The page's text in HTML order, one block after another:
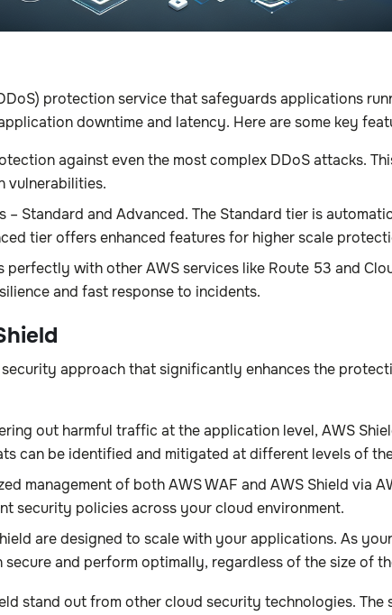
protection service that safeguards applications
downtime and latency. Here are some key
against even the most complex DDoS attacks.
vulnerabilities.
– Standard and Advanced. The Standard tier is
tier offers enhanced features for higher scale
perfectly with other AWS services like Route 53 and
and fast response to incidents.
approach that significantly enhances the
out harmful traffic at the application level, AWS
can be identified and mitigated at different levels of
management of both AWS WAF and AWS Shield via
security policies across your cloud environment.
are designed to scale with your applications. As
and perform optimally, regardless of the size of
stand out from other cloud security technologies.